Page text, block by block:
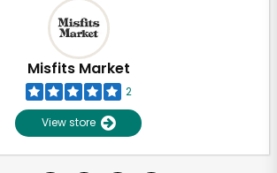
Misfits Market
2
View store